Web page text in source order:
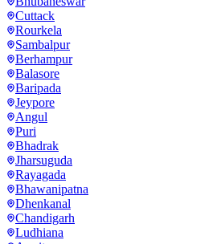
Cuttack
Rourkela
Sambalpur
Berhampur
Balasore
Baripada
Jeypore
Angul
Puri
Bhadrak
Jharsuguda
Rayagada
Bhawanipatna
Dhenkanal
Chandigarh
Ludhiana